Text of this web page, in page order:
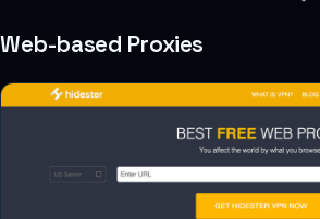
Web-based Proxies